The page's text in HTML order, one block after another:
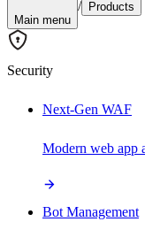
Main menu
/ Products
Security
Next-Gen WAF
Modern web app
Bot Management